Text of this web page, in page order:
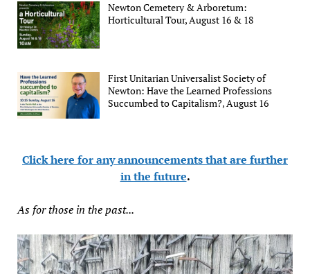
Newton Cemetery & Arboretum:
Horticultural Tour, August 16 & 18
First Unitarian Universalist Society of
Newton: Have the Learned Professions
Succumbed to Capitalism?, August 16
Click here for any announcements that are further
in the future.
As for those in the past...